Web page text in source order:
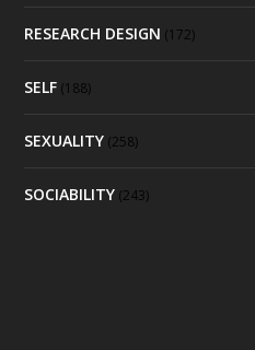
RESEARCH DESIGN (172)
SELF (188)
SEXUALITY (258)
SOCIABILITY (243)